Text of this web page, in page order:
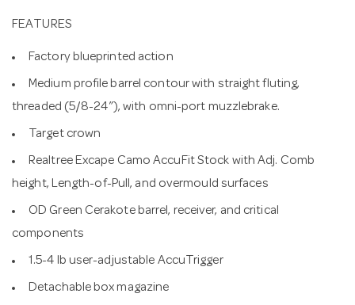
FEATURES
Factory blueprinted action
Medium profile barrel contour with straight fluting,
threaded (5/8-24”), with omni-port muzzlebrake.
Target crown
Realtree Excape Camo AccuFit Stock with Adj. Comb
height, Length-of-Pull, and overmould surfaces
OD Green Cerakote barrel, receiver, and critical
components
1.5-4 lb user-adjustable AccuTrigger
Detachable box magazine